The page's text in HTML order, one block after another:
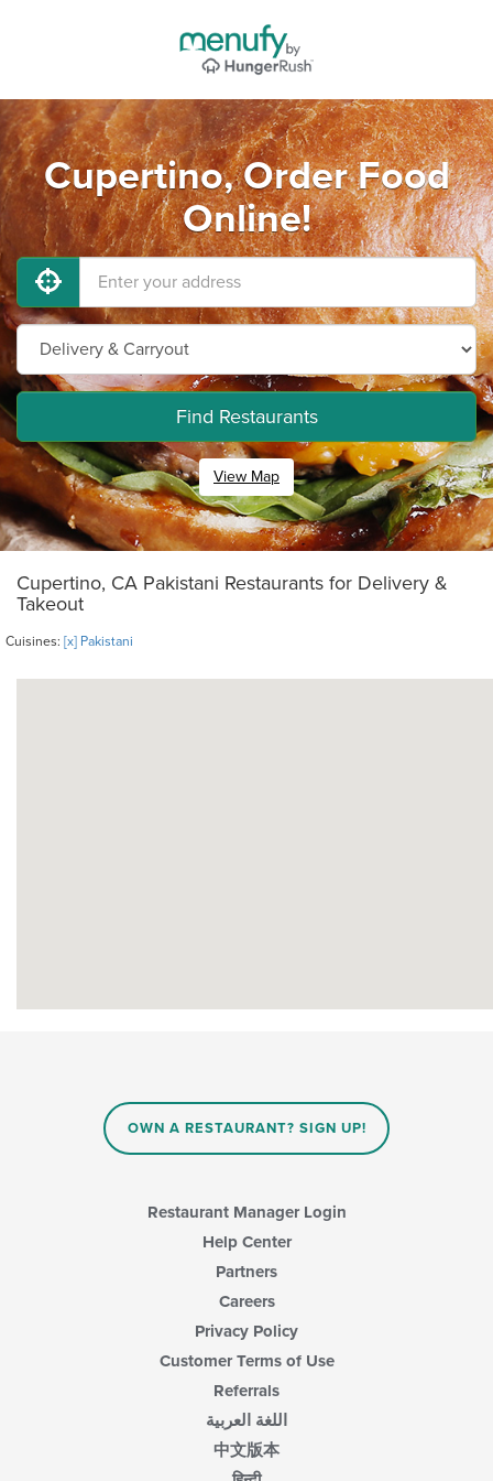
Cupertino, Order Food
Online!
Find Restaurants
View Map
Cupertino, CA Pakistani Restaurants for Delivery &
Takeout
Cuisines: [x] Pakistani
OWN A RESTAURANT? SIGN UP!
Restaurant Manager Login
Help Center
Partners
Careers
Privacy Policy
Customer Terms of Use
Referrals
اللغة العربية
中文版本